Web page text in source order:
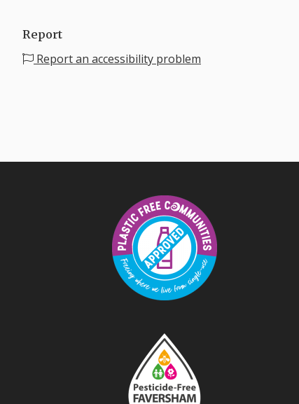
Report
Report an accessibility problem